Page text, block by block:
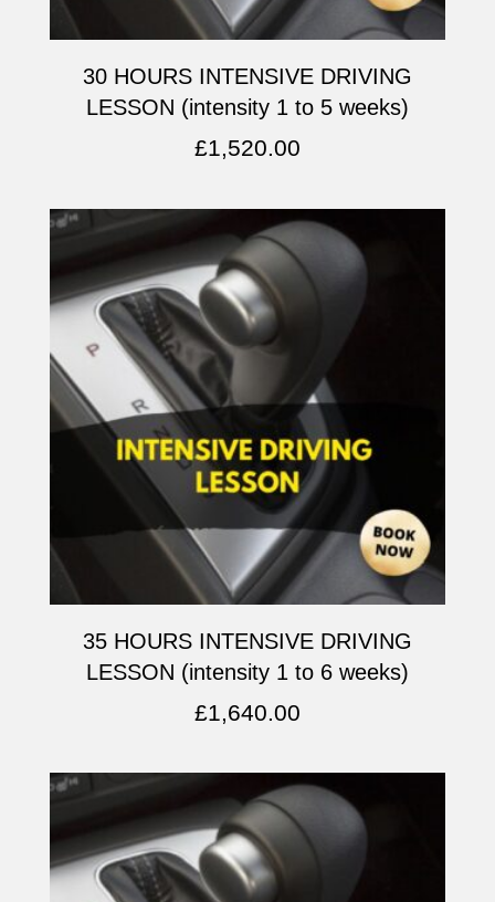
30 HOURS INTENSIVE DRIVING
LESSON (intensity 1 to 5 weeks)
£1,520.00
35 HOURS INTENSIVE DRIVING
LESSON (intensity 1 to 6 weeks)
£1,640.00